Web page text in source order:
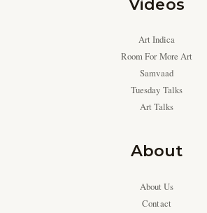
Videos
Art Indica
Room For More Art
Samvaad
Tuesday Talks
Art Talks
About
About Us
Contact